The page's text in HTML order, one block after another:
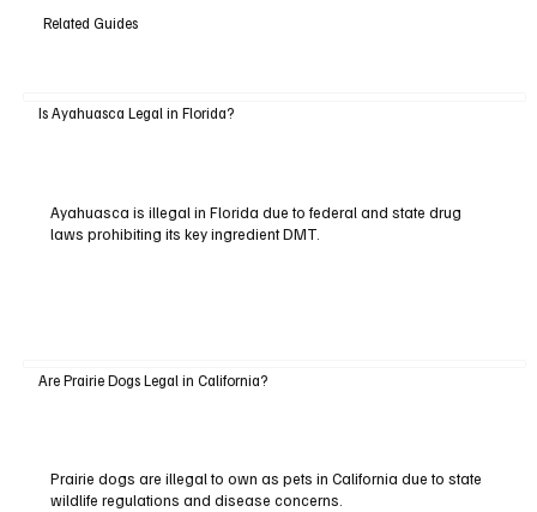
Related Guides
Is Ayahuasca Legal in Florida?
Ayahuasca is illegal in Florida due to federal and state drug
laws prohibiting its key ingredient DMT.
Are Prairie Dogs Legal in California?
Prairie dogs are illegal to own as pets in California due to state
wildlife regulations and disease concerns.